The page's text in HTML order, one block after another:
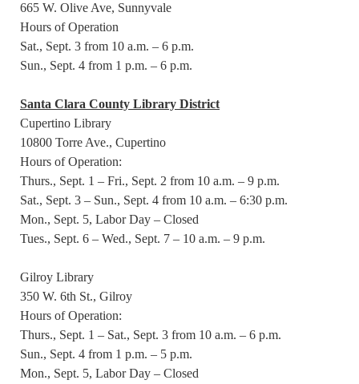
665 W. Olive Ave, Sunnyvale
Hours of Operation
Sat., Sept. 3 from 10 a.m. – 6 p.m.
Sun., Sept. 4 from 1 p.m. – 6 p.m.
Santa Clara County Library District
Cupertino Library
10800 Torre Ave., Cupertino
Hours of Operation:
Thurs., Sept. 1 – Fri., Sept. 2 from 10 a.m. – 9 p.m.
Sat., Sept. 3 – Sun., Sept. 4 from 10 a.m. – 6:30 p.m.
Mon., Sept. 5, Labor Day – Closed
Tues., Sept. 6 – Wed., Sept. 7 – 10 a.m. – 9 p.m.
Gilroy Library
350 W. 6th St., Gilroy
Hours of Operation:
Thurs., Sept. 1 – Sat., Sept. 3 from 10 a.m. – 6 p.m.
Sun., Sept. 4 from 1 p.m. – 5 p.m.
Mon., Sept. 5, Labor Day – Closed